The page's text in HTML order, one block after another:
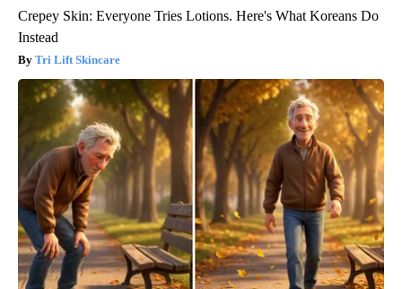
Crepey Skin: Everyone Tries Lotions. Here's What Koreans Do
Instead
Tri Lift Skincare